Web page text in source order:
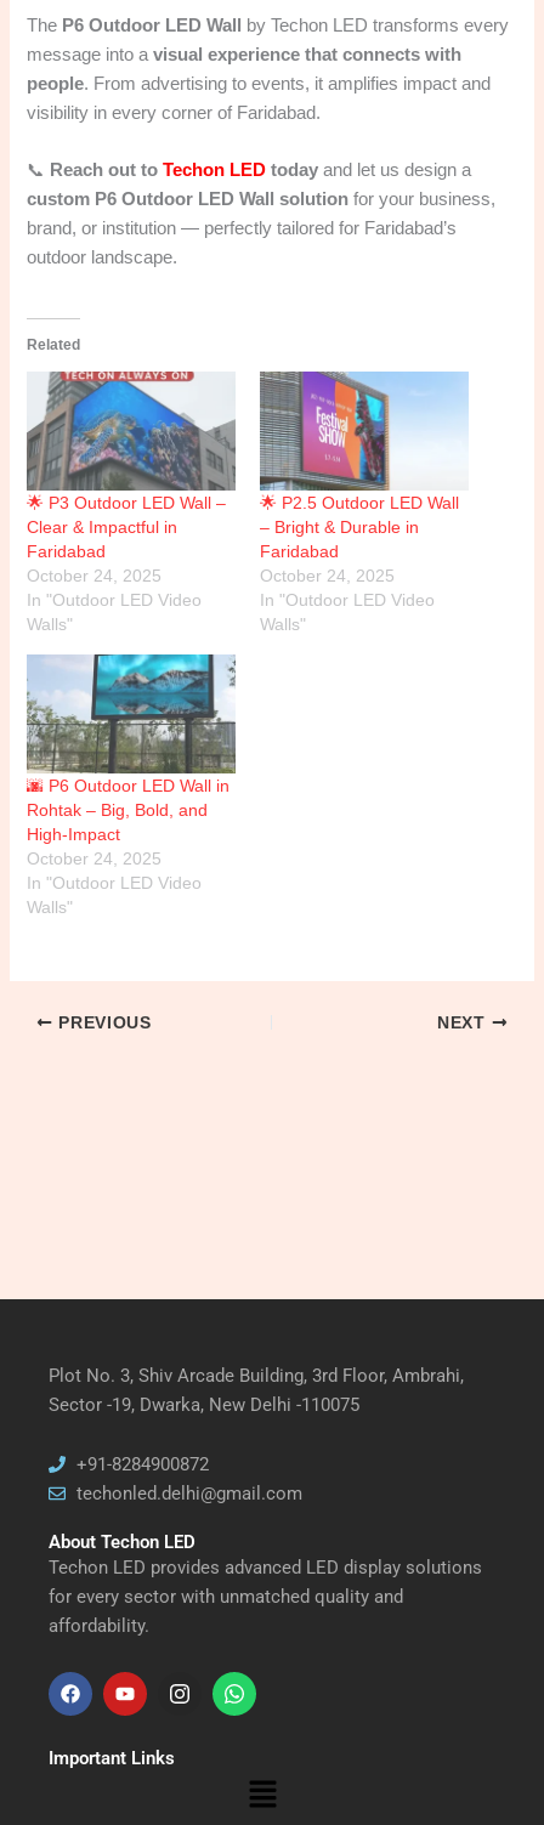
The P6 Outdoor LED Wall
by Techon LED transforms every
message into avisual experience that connects with
people. From advertising to events, it amplifies impact and
visibility in every corner of Faridabad.
📞 Reach out toTechon LED today and let us design a
custom P6 Outdoor LED Wall solution for your business,
brand, or institution — perfectly tailored for Faridabad’s
outdoor landscape.
Related
🌟 P3 Outdoor LED Wall –
Clear & Impactful in
Faridabad
October 24, 2025
In "Outdoor LED Video
Walls"
🌟 P2.5 Outdoor LED Wall
– Bright & Durable in
Faridabad
October 24, 2025
In "Outdoor LED Video
Walls"
🌆 P6 Outdoor LED Wall in
Rohtak – Big, Bold, and
High-Impact
October 24, 2025
In "Outdoor LED Video
Walls"
PREVIOUS NEXT
Plot No. 3, Shiv Arcade Building, 3rd Floor, Ambrahi,
Sector -19, Dwarka, New Delhi -110075
+91-8284900872
techonled.delhi@gmail.com
About Techon LED
Techon LED provides advanced LED display solutions
for every sector with unmatched quality and
affordability.
F
c
Y
u
I
W
a
Important Links
Menu